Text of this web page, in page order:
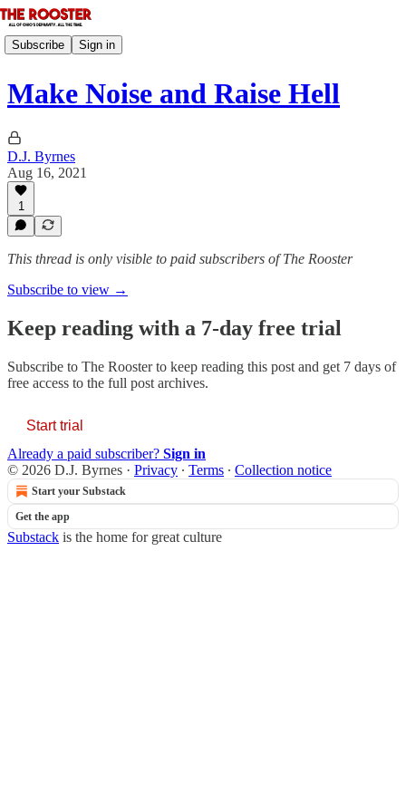
Subscribe Sign in
Make Noise and Raise Hell
D.J. Byrnes
Aug 16, 2021
1
This thread is only visible to paid subscribers of The Rooster
Subscribe to view →
Keep reading with a 7-day free trial
Subscribe to The Roosterto keep reading this post and get 7 days of
free access to the full post archives.
Start trial
Already a paid subscriber? Sign in
© 2026 D.J. Byrnes · Privacy ∙ Terms ∙ Collection notice
Start your Substack
Get the app
Substack is the home for great culture